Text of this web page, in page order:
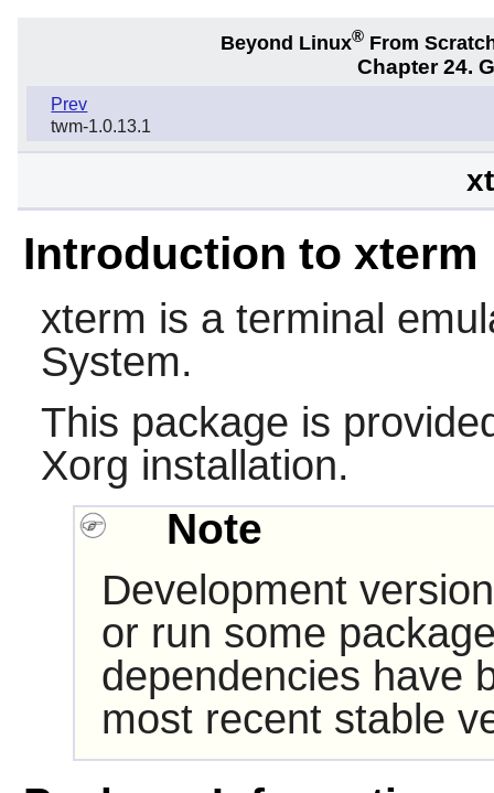
Beyond Linux® From
Chapter 24.
Prev
twm-1.0.13.1
Introduction to xterm
xterm is a terminal
System.
This package is
Xorg installation.
Note
Development
or run some
dependencies have
most recent stable